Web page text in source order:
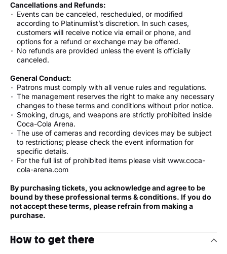
Cancellations and Refunds:
Events can be canceled, rescheduled, or modified
according to Platinumlist’s discretion. In such cases,
customers will receive notice via email or phone, and
options for a refund or exchange may be offered.
No refunds are provided unless the event is officially
canceled.
General Conduct:
Patrons must comply with all venue rules and regulations.
The management reserves the right to make any necessary
changes to these terms and conditions without prior notice.
Smoking, drugs, and weapons are strictly prohibited inside
Coca-Cola Arena.
The use of cameras and recording devices may be subject
to restrictions; please check the event information for
specific details.
For the full list of prohibited items please visit www.coca-
cola-arena.com
By purchasing tickets, you acknowledge and agree to be
bound by these professional terms & conditions. If you do
not accept these terms, please refrain from making a
purchase.
How to get there